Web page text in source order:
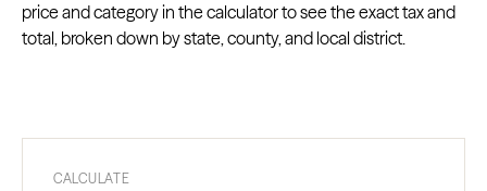
price and category in the calculator to see the exact tax and
total, broken down by state, county, and local district.
CALCULATE